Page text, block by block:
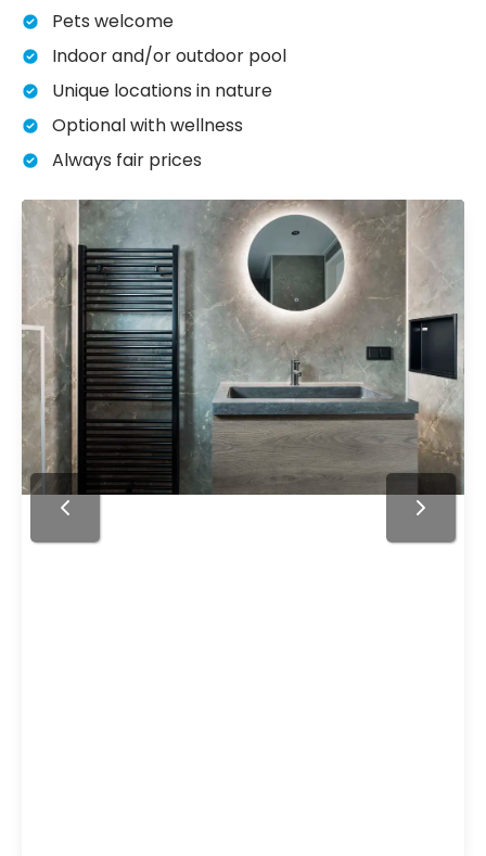
Pets welcome
Indoor and/or outdoor pool
Unique locations in nature
Optional with wellness
Always fair prices